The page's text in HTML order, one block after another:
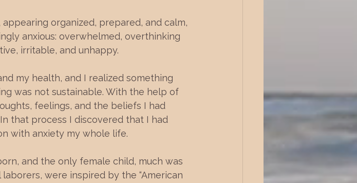
organized, prepared, and calm,
anxious: overwhelmed, overthinking
irritable, and unhappy.
my health, and I realized something
was not sustainable. With the help of
feelings, and the beliefs I had
that process I discovered that I had
with anxiety my whole life.
and the only female child, much was
were inspired by the “American